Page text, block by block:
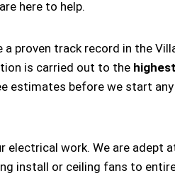
here to help.
a proven track record in the
is carried out to the
estimates before we start
work. We are adept
install or ceiling fans to